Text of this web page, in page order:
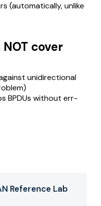
(automatically, unlike
cover
unidirectional
BPDUs without err-
Reference Lab